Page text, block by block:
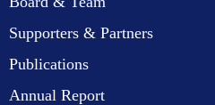
Supporters & Partners
Publications
Annual Report